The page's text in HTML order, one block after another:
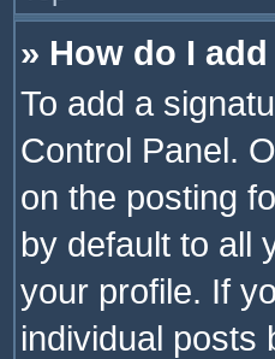
» How do I
To add a
Control Panel.
on the posting
by default to all
your profile. If
individual posts